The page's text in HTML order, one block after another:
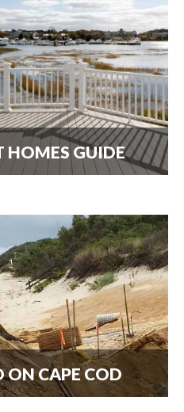
HOMES GUIDE
that buyers and
here.
ON CAPE COD
land. Download our